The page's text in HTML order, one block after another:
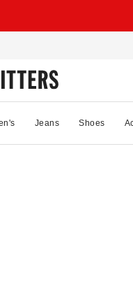
Jeans Shoes